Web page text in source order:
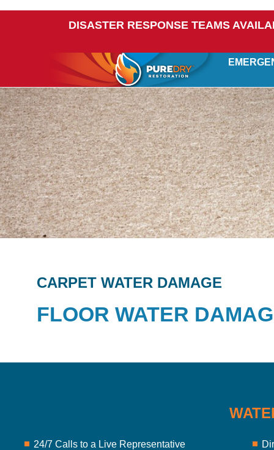
DISASTER RESPONSE TEAMS
CARPET WATER DAMAGE
FLOOR WATER
24/7 Calls to a Live Representative